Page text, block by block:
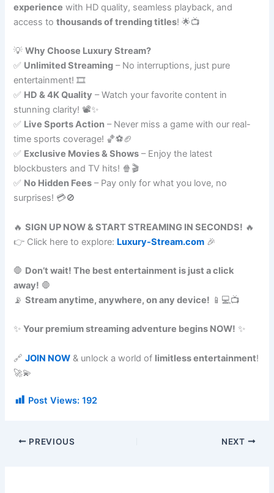
experience with HD quality, seamless playback, and
access tothousands of trending titles! 🌟📺
💡Why Choose Luxury Stream?
✅ Unlimited Streaming – No interruptions, just pure
entertainment! 🎞️
✅ HD & 4K Quality – Watch your favorite content in
stunning clarity! 📽️✨
✅ Live Sports Action – Never miss a game with our real-
time sports coverage! 🏀⚽🏈
✅ Exclusive Movies & Shows – Enjoy the latest
blockbusters and TV hits! 🍿🎬
✅ No Hidden Fees – Pay only for what you love, no
surprises! 💳🚫
🔥SIGN UP NOW & START STREAMING IN SECONDS! 🔥
👉 Click here to explore: Luxury-Stream.com 🎉
🛑 Don’t wait! The best entertainment is just a click
away! 🛑
📡Stream anytime, anywhere, on any device! 📱💻📺
✨Your premium streaming adventure begins NOW! ✨
🔗JOIN NOW & unlock a world of limitless entertainment!
🚀💫
Post Views: 192
PREVIOUS NEXT